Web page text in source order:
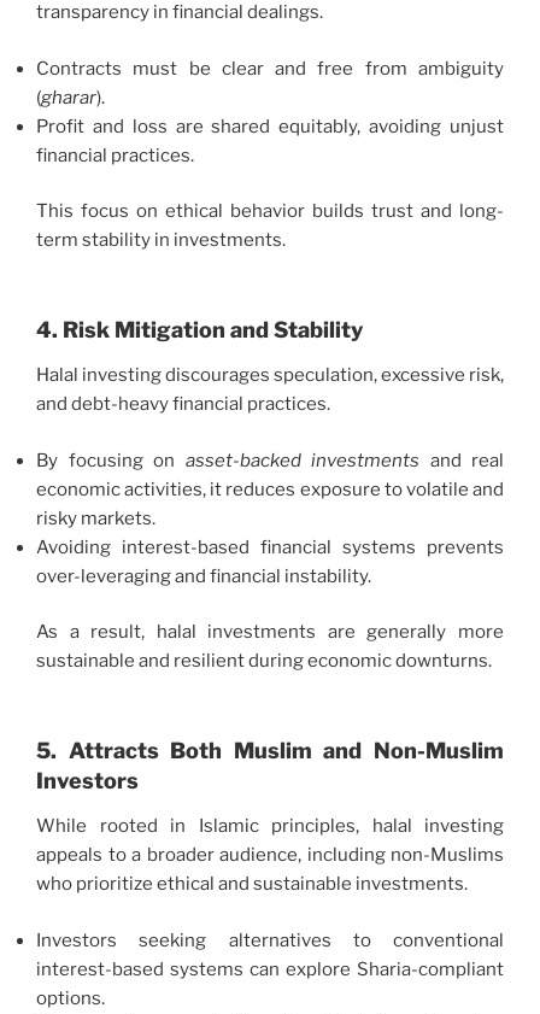
transparency in financial dealings.
Contracts must be clear and free from ambiguity
(gharar).
Profit and loss are shared equitably, avoiding unjust
financial practices.
This focus on ethical behavior builds trust and long-
term stability in investments.
4. Risk Mitigation and Stability
Halal investing discourages speculation, excessive risk,
and debt-heavy financial practices.
By focusing on asset-backed investments and real
economic activities, it reduces exposure to volatile and
risky markets.
Avoiding interest-based financial systems prevents
over-leveraging and financial instability.
As a result, halal investments are generally more
sustainable and resilient during economic downturns.
5. Attracts Both Muslim and Non-Muslim
Investors
While rooted in Islamic principles, halal investing
appeals to a broader audience, including non-Muslims
who prioritize ethical and sustainable investments.
Investors seeking alternatives to conventional
interest-based systems can explore Sharia-compliant
options.